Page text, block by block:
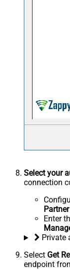
Select your
connection
Enter
Private
Select Get
endpoint